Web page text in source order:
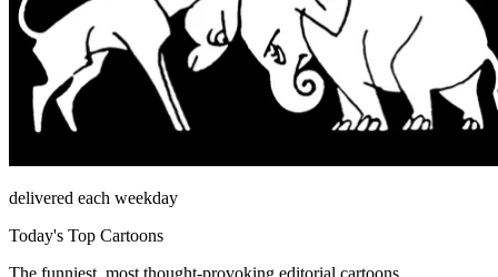
delivered each weekday
Today's Top Cartoons